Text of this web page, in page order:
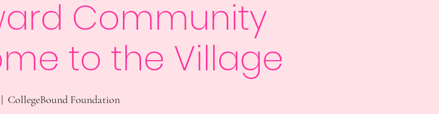
Community
to the Village
CollegeBound Foundation